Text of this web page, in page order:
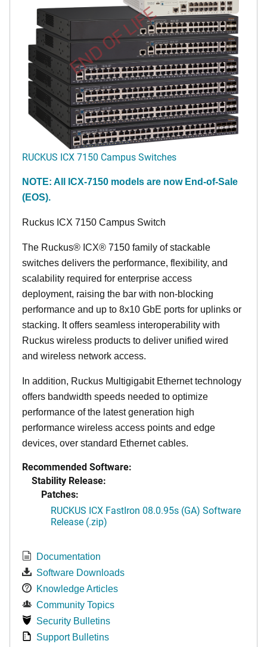
END OF LIFE
RUCKUS ICX 7150 Campus Switches
NOTE: All ICX-7150 models are now End-of-Sale
(EOS).
Ruckus ICX 7150 Campus Switch
The Ruckus® ICX® 7150 family of stackable
switches delivers the performance, flexibility, and
scalability required for enterprise access
deployment, raising the bar with non-blocking
performance and up to 8x10 GbE ports for uplinks or
stacking. It offers seamless interoperability with
Ruckus wireless products to deliver unified wired
and wireless network access.
In addition, Ruckus Multigigabit Ethernet technology
offers bandwidth speeds needed to optimize
performance of the latest generation high
performance wireless access points and edge
devices, over standard Ethernet cables.
Recommended Software:
Stability Release:
Patches:
RUCKUS ICX FastIron 08.0.95s (GA) Software
Release (.zip)
Documentation
Software Downloads
Knowledge Articles
Community Topics
Security Bulletins
Support Bulletins